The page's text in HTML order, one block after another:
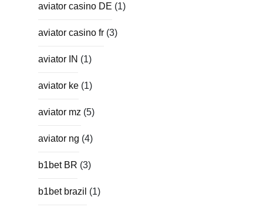
aviator casino DE (1)
aviator casino fr (3)
aviator IN (1)
aviator ke (1)
aviator mz (5)
aviator ng (4)
b1bet BR (3)
b1bet brazil (1)